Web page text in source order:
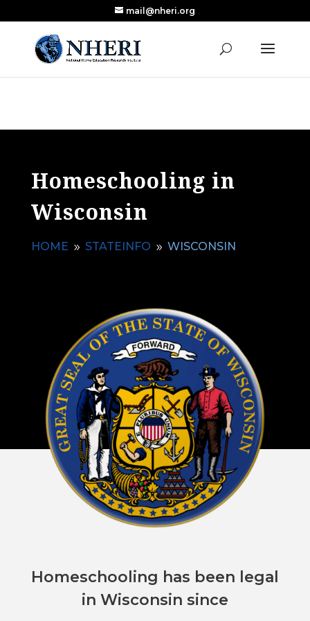
Research Published in Nearly a Decade
Read the Review
mail@nheri.org
Homeschooling in
Wisconsin
HOME 9 STATEINFO 9 WISCONSIN
Homeschooling has been legal
in Wisconsin since